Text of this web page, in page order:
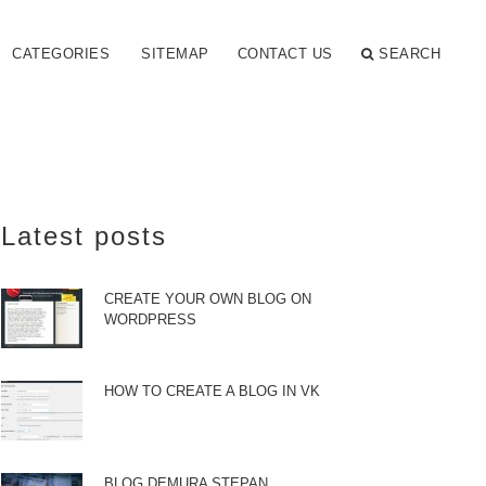
CATEGORIES SITEMAP CONTACT US SEARCH
Latest posts
CREATE YOUR OWN BLOG ON
WORDPRESS
HOW TO CREATE A BLOG IN VK